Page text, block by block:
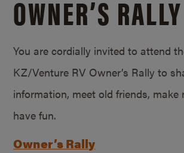
OWNER’S RALLY
You are cordially invited to attend
KZ/Venture RV Owner’s Rally to
information, meet old friends, make
have fun.
Owner’s Rally